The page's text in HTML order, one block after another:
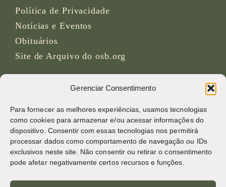
Gerenciar Consentimento
Para fornecer as melhores experiências, usamos tecnologias
como cookies para armazenar e/ou acessar informações do
dispositivo. Consentir com essas tecnologias nos permitirá
processar dados como comportamento de navegação ou IDs
exclusivos neste site. Não consentir ou retirar o consentimento
pode afetar negativamente certos recursos e funções.
Política de Privacidade
Notícias e Eventos
Obituários
Site de Arquivo do osb.org
REDES SOCIAIS
CRÉDITOS
Fotos da página